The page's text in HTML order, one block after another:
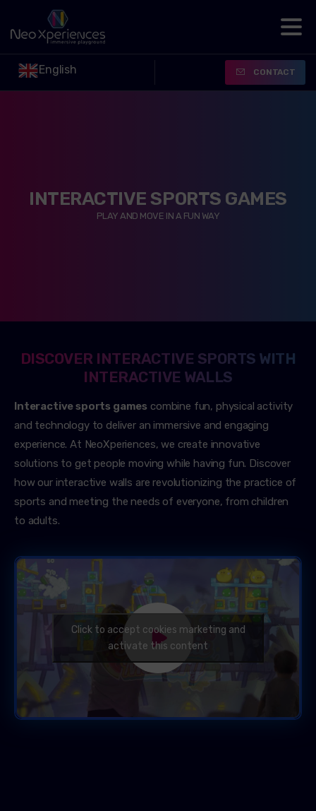
English CONTACT
INTERACTIVE SPORTS GAMES
PLAY AND MOVE IN A FUN WAY
DISCOVER INTERACTIVE SPORTS WITH
INTERACTIVE WALLS
Interactive sports games combine fun, physical activity
and technology to deliver an immersive and engaging
experience. At NeoXperiences, we create innovative
solutions to get people moving while having fun. Discover
how our interactive walls are revolutionizing the practice of
sports and meeting the needs of everyone, from children
to adults.
Click to accept cookies marketing and
activate this content